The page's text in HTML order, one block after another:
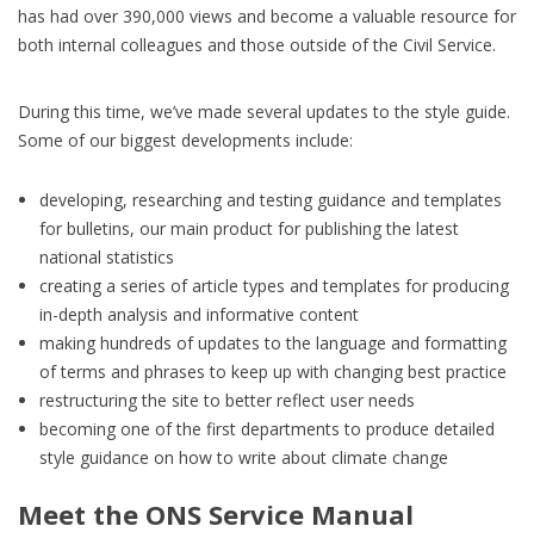
has had over 390,000 views and become a valuable resource for
both internal colleagues and those outside of the Civil Service.
During this time, we’ve made several updates to the style guide.
Some of our biggest developments include:
developing, researching and testing guidance and templates
for bulletins, our main product for publishing the latest
national statistics
creating a series of article types and templates for producing
in-depth analysis and informative content
making hundreds of updates to the language and formatting
of terms and phrases to keep up with changing best practice
restructuring the site to better reflect user needs
becoming one of the first departments to produce detailed
style guidance on how to write about climate change
Meet the ONS Service Manual